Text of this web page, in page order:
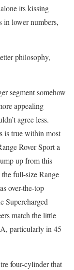
its kissing
in lower numbers,
philosophy,
segment somehow
appealing
agree less.
is true within most
Rover Sport a
up from this
full-size Range
over-the-top
Supercharged
match the little
particularly in 45
four-cylinder that